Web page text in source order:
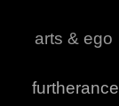
arts & ego
furtherance